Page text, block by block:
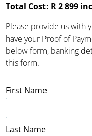
Total Cost: R 2 899
Please provide us with
have your Proof of
below form, banking
this form.
First Name
Last Name